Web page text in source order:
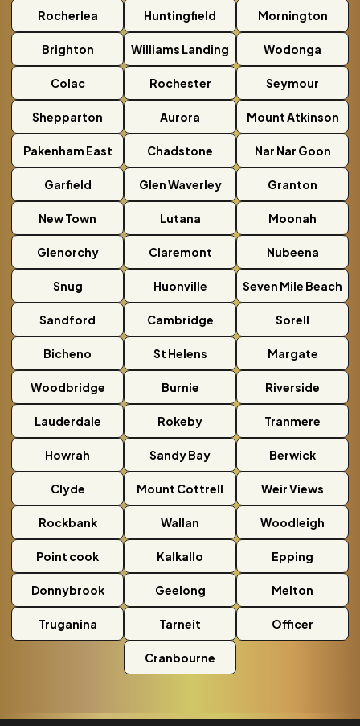
Rocherlea Huntingfield Mornington
Brighton Williams Landing Wodonga
Colac Rochester Seymour
Shepparton Aurora Mount Atkinson
Pakenham East Chadstone Nar Nar Goon
Garfield Glen Waverley Granton
New Town Lutana Moonah
Glenorchy Claremont Nubeena
Snug Huonville Seven Mile Beach
Sandford Cambridge Sorell
Bicheno St Helens Margate
Woodbridge Burnie Riverside
Lauderdale Rokeby Tranmere
Howrah Sandy Bay Berwick
Clyde Mount Cottrell Weir Views
Rockbank Wallan Woodleigh
Point cook Kalkallo Epping
Donnybrook Geelong Melton
Truganina Tarneit Officer
Cranbourne